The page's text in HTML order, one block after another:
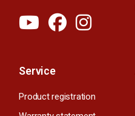
Service
Product registration